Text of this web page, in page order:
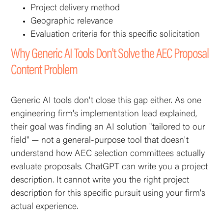
Project delivery method
Geographic relevance
Evaluation criteria for this specific solicitation
Why Generic AI Tools Don't Solve the AEC Proposal
Content Problem
Generic AI tools don't close this gap either. As one
engineering firm's implementation lead explained,
their goal was finding an AI solution "tailored to our
field" — not a general-purpose tool that doesn't
understand how AEC selection committees actually
evaluate proposals. ChatGPT can write you a project
description. It cannot write you the right project
description for this specific pursuit using your firm's
actual experience.